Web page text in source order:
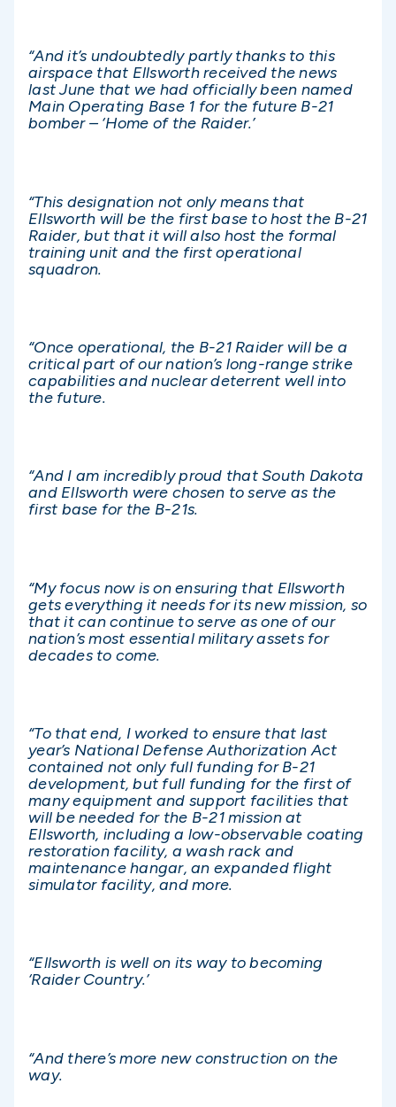
“And it’s undoubtedly partly thanks to this
airspace that Ellsworth received the news
last June that we had officially been named
Main Operating Base 1 for the future B-21
bomber – ‘Home of the Raider.’
“This designation not only means that
Ellsworth will be the first base to host the B-21
Raider, but that it will also host the formal
training unit and the first operational
squadron.
“Once operational, the B-21 Raider will be a
critical part of our nation’s long-range strike
capabilities and nuclear deterrent well into
the future.
“And I am incredibly proud that South Dakota
and Ellsworth were chosen to serve as the
first base for the B-21s.
“My focus now is on ensuring that Ellsworth
gets everything it needs for its new mission, so
that it can continue to serve as one of our
nation’s most essential military assets for
decades to come.
“To that end, I worked to ensure that last
year’s National Defense Authorization Act
contained not only full funding for B-21
development, but full funding for the first of
many equipment and support facilities that
will be needed for the B-21 mission at
Ellsworth, including a low-observable coating
restoration facility, a wash rack and
maintenance hangar, an expanded flight
simulator facility, and more.
“Ellsworth is well on its way to becoming
‘Raider Country.’
“And there’s more new construction on the
way.